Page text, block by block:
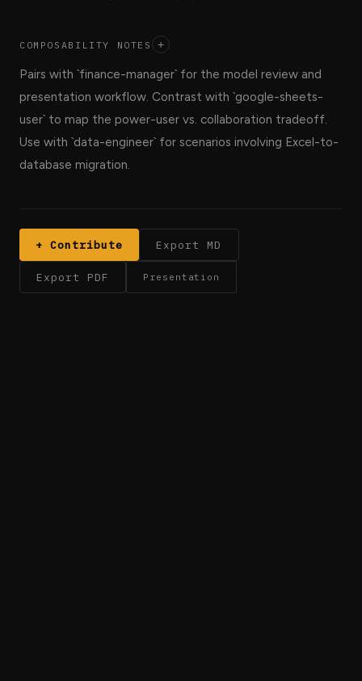
COMPOSABILITY NOTES +
Pairs with `finance-manager` for the model review and
presentation workflow. Contrast with `google-sheets-
user` to map the power-user vs. collaboration tradeoff.
Use with `data-engineer` for scenarios involving Excel-to-
database migration.
+ Contribute Export MD
Export PDF Presentation